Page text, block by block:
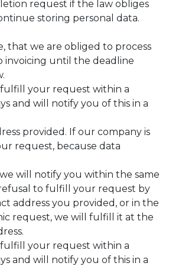
request if the law obliges
storing personal data.
that we are obliged to process
invoicing until the deadline
your request within a
and will notify you of this in a
provided. If our company is
request, because data
will notify you within the same
to fulfill your request by
address you provided, or in the
request, we will fulfill it at the
your request within a
and will notify you of this in a